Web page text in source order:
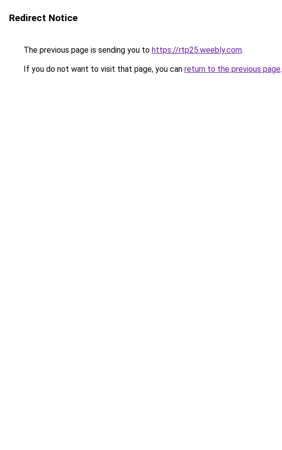
Redirect Notice
The previous page is sending you to https://rtp25.weebly.com.
If you do not want to visit that page, you can return to the previous page.